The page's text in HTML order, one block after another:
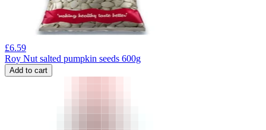
£6.59
Roy Nut salted pumpkin seeds 600g
Add to cart